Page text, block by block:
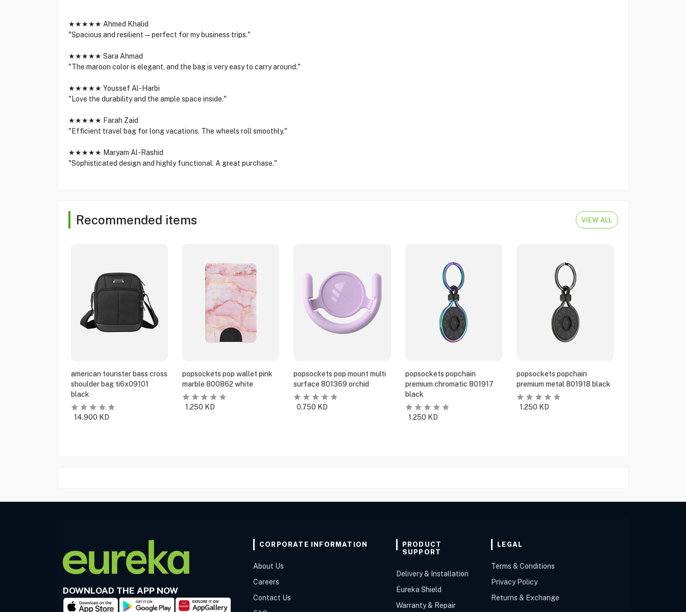
★★★★★ Ahmed Khalid
"Spacious and resilient—perfect for my business trips."
★★★★★ Sara Ahmad
"The maroon color is elegant, and the bag is very easy to carry around."
★★★★★ Youssef Al-Harbi
"Love the durability and the ample space inside."
★★★★★ Farah Zaid
"Efficient travel bag for long vacations. The wheels roll smoothly."
★★★★★ Maryam Al-Rashid
"Sophisticated design and highly functional. A great purchase."
Recommended items VIEW ALL
american tourister bass cross
shoulder bag ti6x09101
black
14.900 KD
popsockets pop wallet pink
marble 800862 white
1.250 KD
popsockets pop mount multi
surface 801369 orchid
0.750 KD
popsockets popchain
premium chromatic 801917
black
1.250 KD
popsockets popchain
premium metal 801918 black
1.250 KD
DOWNLOAD THE APP NOW
CORPORATE INFORMATION
About Us
Careers
Contact Us
PRODUCT
SUPPORT
Delivery & Installation
Eureka Shield
Warranty & Repair
LEGAL
Terms & Conditions
Privacy Policy
Returns & Exchange